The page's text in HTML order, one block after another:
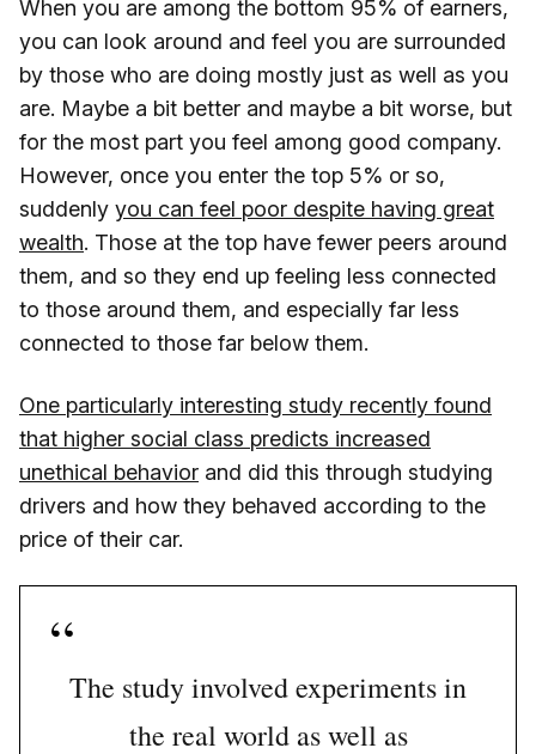
When you are among the bottom 95% of earners,
you can look around and feel you are surrounded
by those who are doing mostly just as well as you
are. Maybe a bit better and maybe a bit worse, but
for the most part you feel among good company.
However, once you enter the top 5% or so,
suddenly you can feel poor despite having great
wealth. Those at the top have fewer peers around
them, and so they end up feeling less connected
to those around them, and especially far less
connected to those far below them.
One particularly interesting study recently found
that higher social class predicts increased
unethical behavior and did this through studying
drivers and how they behaved according to the
price of their car.
The study involved experiments in
the real world as well as